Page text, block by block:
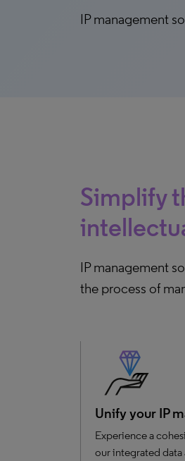
IP management
Simplify
IP management
the process of
Unify your IP
Experience a
our integrated